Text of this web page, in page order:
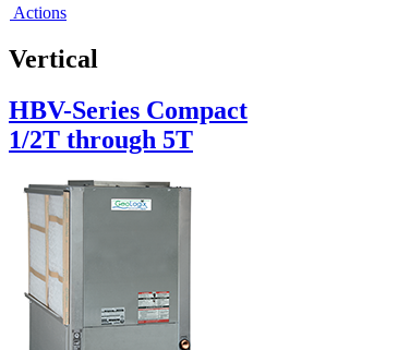
Actions
Vertical
HBV-Series Compact
1/2T through 5T